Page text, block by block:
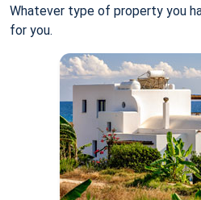
Whatever type of property you
for you.